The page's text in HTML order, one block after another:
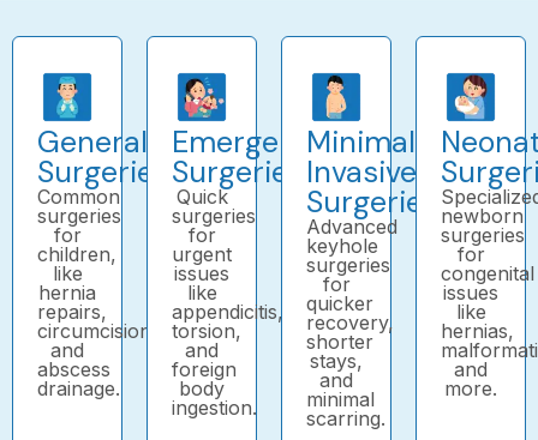
General
Surgeries
Common
surgeries
for
children,
like
hernia
repairs,
circumcision,
and
abscess
drainage.
Emergency
Surgeries
Quick
surgeries
for
urgent
issues
like
appendicitis,
torsion,
and
foreign
body
ingestion.
Minimally
Invasive
Surgeries
Advanced
keyhole
surgeries
for
quicker
recovery,
shorter
stays,
and
minimal
scarring.
newborn
surgeries
for
congenital
issues
like
hernias,
and
more.